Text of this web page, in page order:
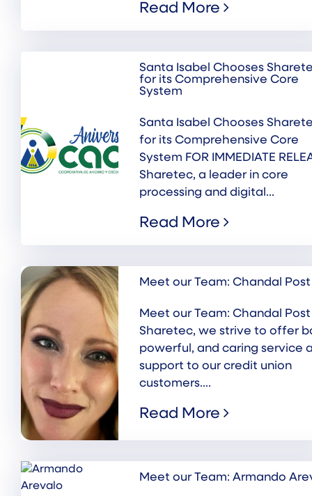
Read More
Santa Isabel Chooses
for its Comprehensive Core
System
Santa Isabel Chooses
for its Comprehensive Core
System FOR IMMEDIATE
Sharetec, a leader in core
processing and digital...
Read More
Meet our Team: Chandal Post
Meet our Team: Chandal
Sharetec, we strive to offer
powerful, and caring service
support to our credit union
customers....
Read More
Meet our Team: Armando